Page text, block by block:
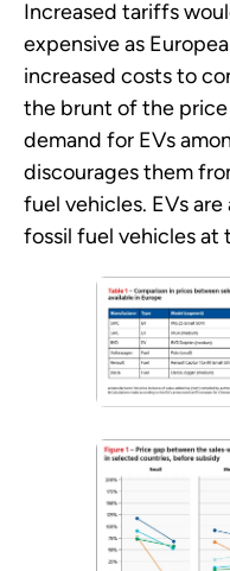
Increased tariffs
expensive as
increased costs to
the brunt of the price
demand for EVs
discourages them
fuel vehicles. EVs
fossil fuel vehicles at